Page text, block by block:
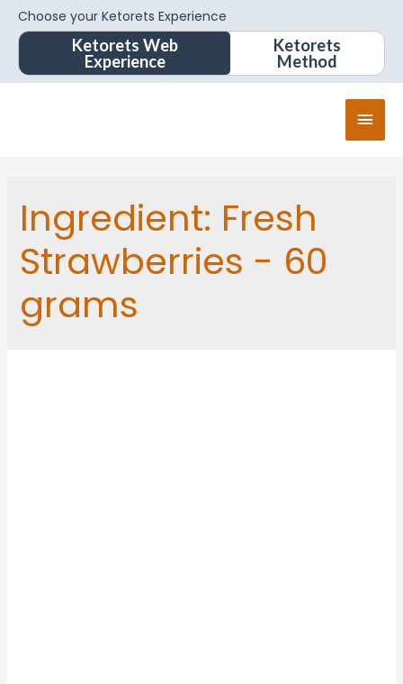
Choose your Ketorets Experience
Ketorets Web
Experience
Ketorets
Method
Ingredient: Fresh
Strawberries - 60
grams